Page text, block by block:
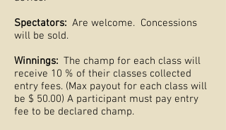
Spectators: Are welcome. Concessions
will be sold.
Winnings: The champ for each class will
receive 10 % of their classes collected
entry fees. (Max payout for each class will
be $ 50.00) A participant must pay entry
fee to be declared champ.